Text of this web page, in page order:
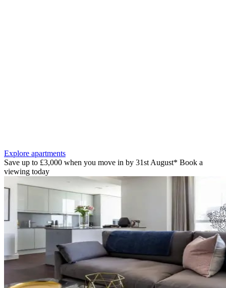
Explore apartments
Save up to £3,000 when you move in by 31st August* Book a
viewing today